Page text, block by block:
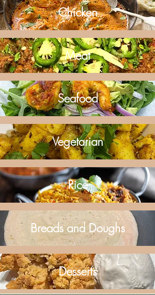
Chicken
Meat
Seafood
Vegetarian
Rice
Breads and Doughs
Desserts